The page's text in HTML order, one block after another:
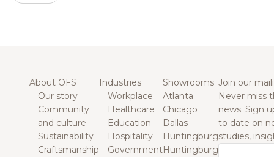
About OFS
Our story
Community
and culture
Sustainability
Craftsmanship
Industries
Workplace
Healthcare
Education
Hospitality
Government
Showrooms
Atlanta
Chicago
Dallas
Huntingburg
Huntingburg
Join our
Never miss
news. Sign
to date on
studies,